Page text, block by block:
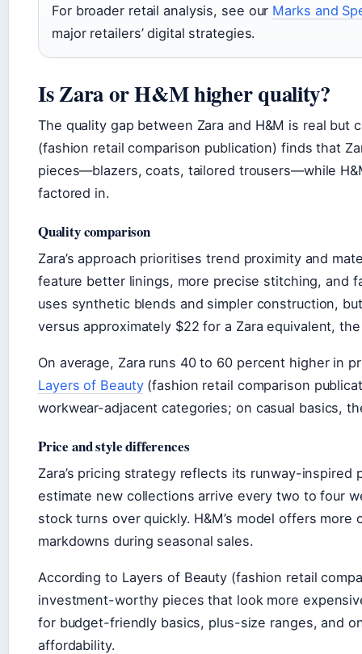
For broader retail analysis, see our Marks and
major retailers’ digital strategies.
Is Zara or H&M higher quality?
The quality gap between Zara and H&M is real
(fashion retail comparison publication) finds that
pieces—blazers, coats, tailored trousers—while
factored in.
Quality comparison
Zara’s approach prioritises trend proximity and
feature better linings, more precise stitching, and
uses synthetic blends and simpler construction,
versus approximately $22 for a Zara equivalent,
On average, Zara runs 40 to 60 percent higher in
Layers of Beauty(fashion retail comparison
workwear-adjacent categories; on casual basics,
Price and style differences
Zara’s pricing strategy reflects its runway-
estimate new collections arrive every two to four
stock turns over quickly. H&M’s model offers
markdowns during seasonal sales.
According to Layers of Beauty (fashion retail
investment-worthy pieces that look more
for budget-friendly basics, plus-size ranges, and
affordability.